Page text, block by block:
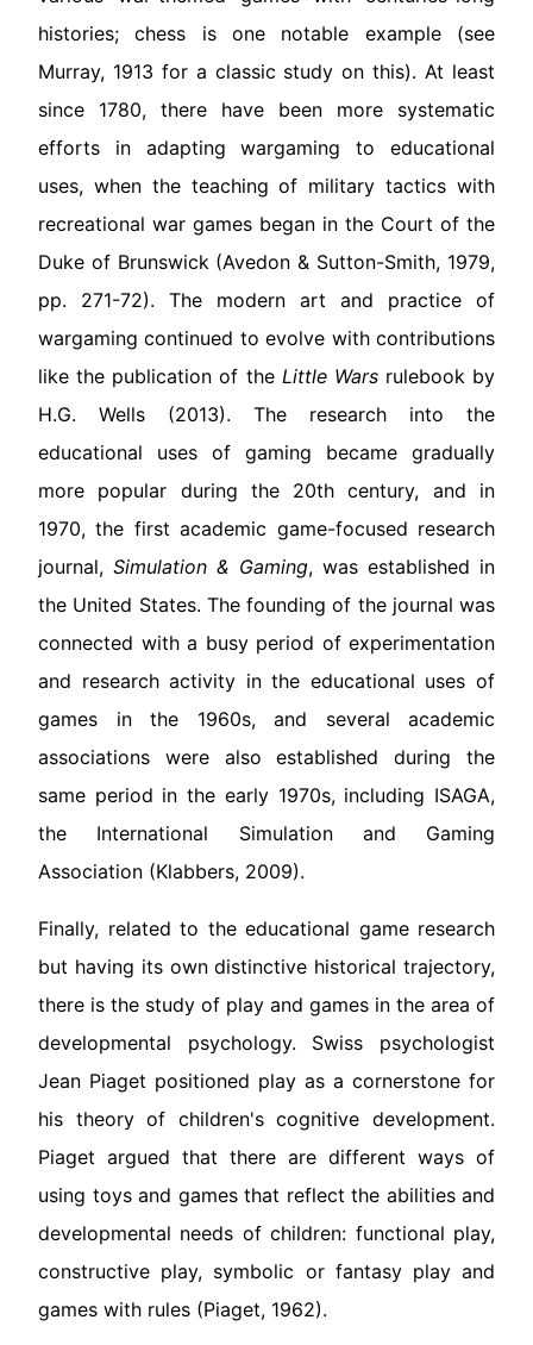
histories; chess is one notable example (see
Murray, 1913 for a classic study on this). At least
since 1780, there have been more systematic
efforts in adapting wargaming to educational
uses, when the teaching of military tactics with
recreational war games began in the Court of the
Duke of Brunswick (Avedon & Sutton-Smith, 1979,
pp. 271-72). The modern art and practice of
wargaming continued to evolve with contributions
like the publication of the Little Warsrulebook by
H.G. Wells (2013). The research into the
educational uses of gaming became gradually
more popular during the 20th century, and in
1970, the first academic game-focused research
journal,Simulation & Gaming, was established in
the United States. The founding of the journal was
connected with a busy period of experimentation
and research activity in the educational uses of
games in the 1960s, and several academic
associations were also established during the
same period in the early 1970s, including ISAGA,
the International Simulation and Gaming
Association (Klabbers, 2009).
Finally, related to the educational game research
but having its own distinctive historical trajectory,
there is the study of play and games in the area of
developmental psychology. Swiss psychologist
Jean Piaget positioned play as a cornerstone for
his theory of children's cognitive development.
Piaget argued that there are different ways of
using toys and games that reflect the abilities and
developmental needs of children: functional play,
constructive play, symbolic or fantasy play and
games with rules (Piaget, 1962).